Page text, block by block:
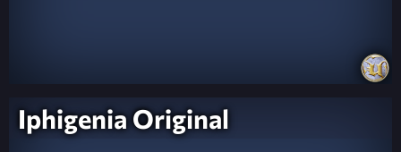
Iphigenia Original